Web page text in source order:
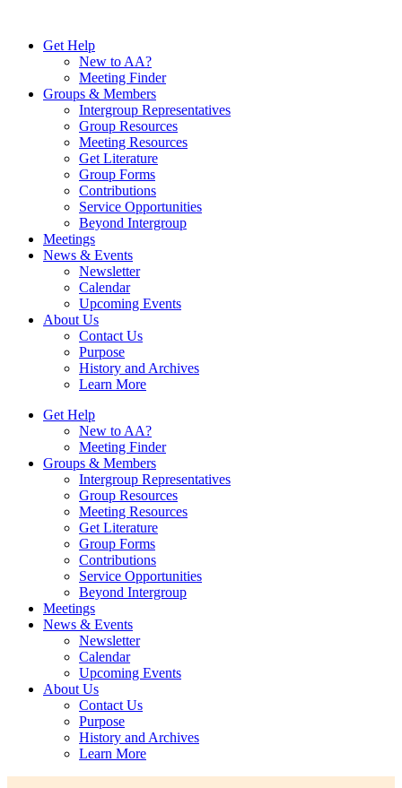
contentGet Help
New to AA?
Meeting Finder
Groups & Members
Intergroup Representatives
Group Resources
Meeting Resources
Get Literature
Group Forms
Contributions
Service Opportunities
Beyond Intergroup
Meetings
News & Events
Newsletter
Calendar
Upcoming Events
About Us
Contact Us
Purpose
History and Archives
Learn More
Get Help
New to AA?
Meeting Finder
Groups & Members
Intergroup Representatives
Group Resources
Meeting Resources
Get Literature
Group Forms
Contributions
Service Opportunities
Beyond Intergroup
Meetings
News & Events
Newsletter
Calendar
Upcoming Events
About Us
Contact Us
Purpose
History and Archives
Learn More